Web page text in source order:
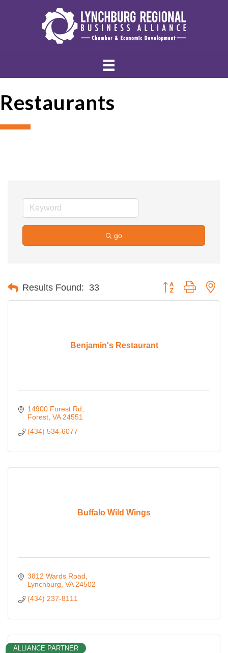
Restaurants
go
Results Found: 33 Button group with
Benjamin's Restaurant
14900 Forest Rd
Forest VA 24551
(434) 534-6077
Buffalo Wild Wings
3812 Wards Road
Lynchburg VA 24502
(434) 237-8111
ALLIANCE PARTNER